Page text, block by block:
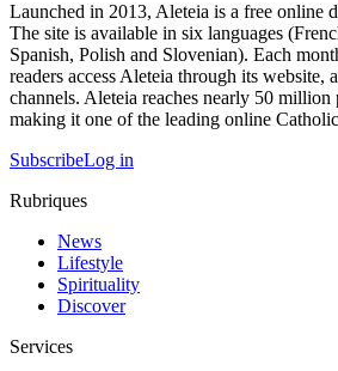
Launched in 2013, Aleteia is a free online
The site is available in six languages
Spanish, Polish and Slovenian). Each
readers access Aleteia through its website,
channels. Aleteia reaches nearly 50
making it one of the leading online
SubscribeLog in
Rubriques
News
Lifestyle
Spirituality
Discover
Services